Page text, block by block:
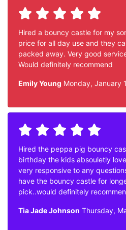
Hired a bouncy castle for my
price for all day use and they
packed away. Very good
Would definitely recommend
Emily Young Monday, January
Hired the peppa pig bouncy
birthday the kids absouletly
very responsive to any
have the bouncy castle for
pick..would definitely
Tia Jade Johnson Thursday,